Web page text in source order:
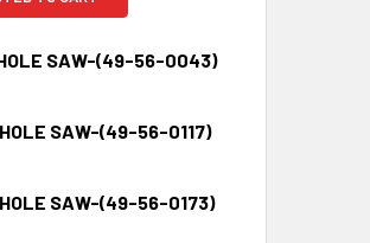
SAW-(49-56-0043)
SAW-(49-56-0117)
SAW-(49-56-0173)